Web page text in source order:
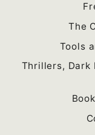
The
Tools
Thrillers, Dark